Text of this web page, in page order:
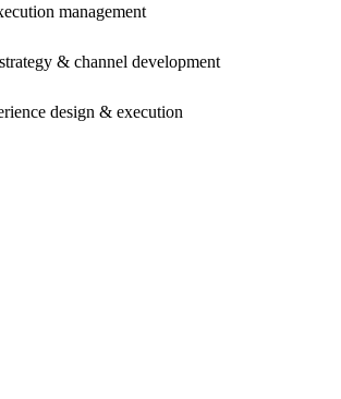
management
& channel development
design & execution